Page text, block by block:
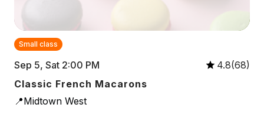
Small class
Sep 5, Sat 2:00 PM
4.8(68)
Classic French Macarons
📍Midtown West